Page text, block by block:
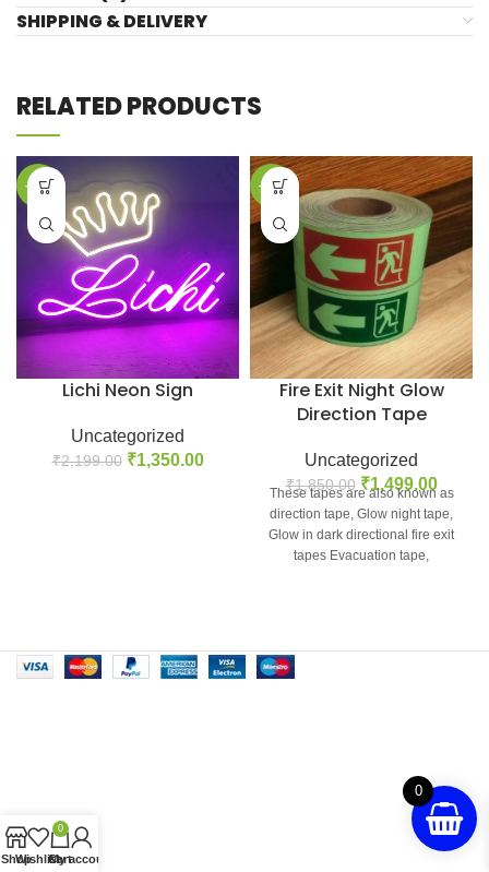
SHIPPING & DELIVERY
RELATED PRODUCTS
-39%
Lichi Neon Sign
Uncategorized
₹2,199.00 ₹1,350.00
-19%
Fire Exit Night Glow
Direction Tape
Uncategorized
₹1,850.00 ₹1,499.00
These tapes are also known as
direction tape, Glow night tape,
Glow in dark directional fire exit
tapes Evacuation tape,
0
ShopWishlist
0
Cart
My account